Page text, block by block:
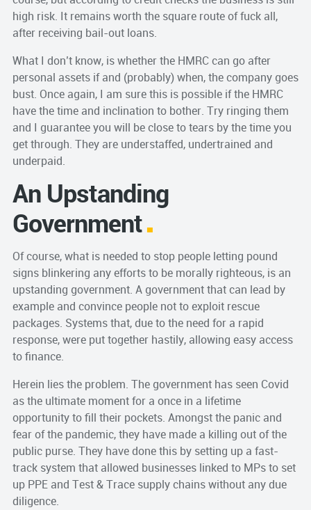
high risk. It remains worth the square route of fuck all,
after receiving bail-out loans.
What I don’t know, is whether the HMRC can go after
personal assets if and (probably) when, the company goes
bust. Once again, I am sure this is possible if the HMRC
have the time and inclination to bother. Try ringing them
and I guarantee you will be close to tears by the time you
get through. They are understaffed, undertrained and
underpaid.
An Upstanding
Government
Of course, what is needed to stop people letting pound
signs blinkering any efforts to be morally righteous, is an
upstanding government. A government that can lead by
example and convince people not to exploit rescue
packages. Systems that, due to the need for a rapid
response, were put together hastily, allowing easy access
to finance.
Herein lies the problem. The government has seen Covid
as the ultimate moment for a once in a lifetime
opportunity to fill their pockets. Amongst the panic and
fear of the pandemic, they have made a killing out of the
public purse. They have done this by setting up a fast-
track system that allowed businesses linked to MPs to set
up PPE and Test & Trace supply chains without any due
diligence.